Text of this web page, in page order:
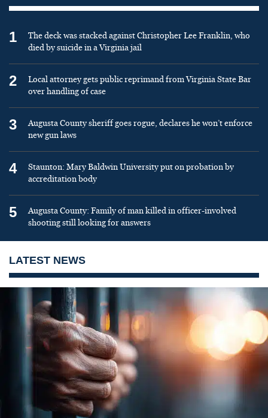
1
The deck was stacked against Christopher Lee Franklin, who
died by suicide in a Virginia jail
2
Local attorney gets public reprimand from Virginia State Bar
over handling of case
3
Augusta County sheriff goes rogue, declares he won’t enforce
new gun laws
4
Staunton: Mary Baldwin University put on probation by
accreditation body
5
Augusta County: Family of man killed in officer-involved
shooting still looking for answers
LATEST NEWS